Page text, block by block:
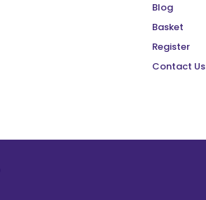
Blog
Basket
Register
Contact Us